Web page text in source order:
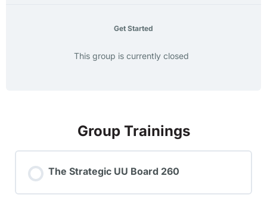
Get Started
This group is currently closed
Group Trainings
The Strategic UU Board 260